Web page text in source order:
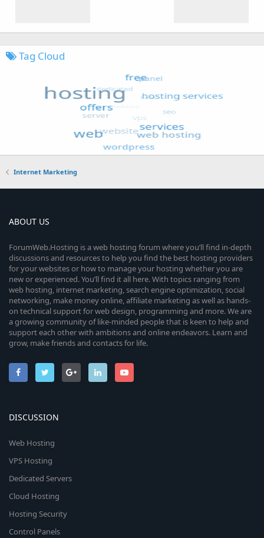
Tag Cloud
Internet Marketing
ABOUT US
ForumWeb.Hosting is a web hosting forum where you’ll find in-depth
discussions and resources to help you find the best hosting providers
for your websites or how to manage your hosting whether you are
new or experienced. You’ll find it all here. With topics ranging from
web hosting, internet marketing, search engine optimization, social
networking, make money online, affiliate marketing as well as hands-
on technical support for web design, programming and more. We are
a growing community of like-minded people that is keen to help and
support each other with ambitions and online endeavors. Learn and
grow, make friends and contacts for life.
DISCUSSION
Web Hosting
VPS Hosting
Dedicated Servers
Cloud Hosting
Hosting Security
Control Panels